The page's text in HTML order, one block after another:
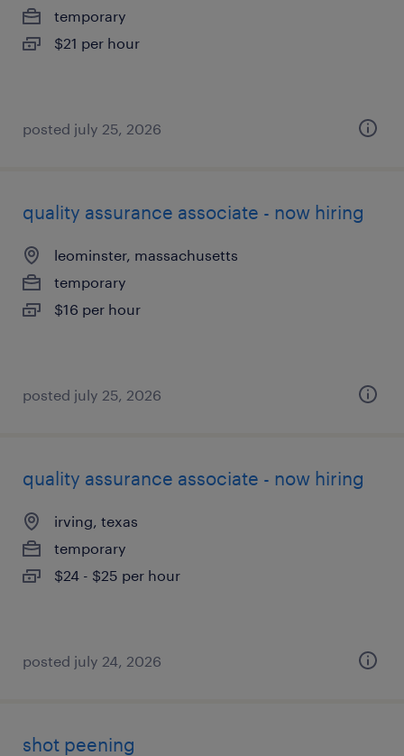
temporary
$21 per hour
posted july 25, 2026
quality assurance associate - now hiring
leominster, massachusetts
temporary
$16 per hour
posted july 25, 2026
quality assurance associate - now hiring
irving, texas
temporary
$24 - $25 per hour
posted july 24, 2026
shot peening